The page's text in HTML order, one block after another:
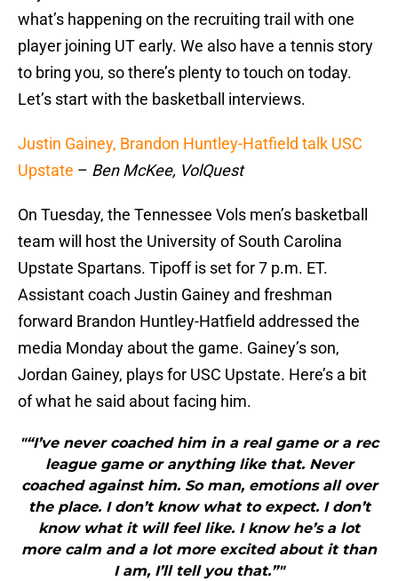
what’s happening on the recruiting trail with one
player joining UT early. We also have a tennis story
to bring you, so there’s plenty to touch on today.
Let’s start with the basketball interviews.
Justin Gainey, Brandon Huntley-Hatfield talk USC
Upstate – Ben McKee, VolQuest
On Tuesday, the Tennessee Vols men’s basketball
team will host the University of South Carolina
Upstate Spartans. Tipoff is set for 7 p.m. ET.
Assistant coach Justin Gainey and freshman
forward Brandon Huntley-Hatfield addressed the
media Monday about the game. Gainey’s son,
Jordan Gainey, plays for USC Upstate. Here’s a bit
of what he said about facing him.
"“I’ve never coached him in a real game or a rec
league game or anything like that. Never
coached against him. So man, emotions all over
the place. I don’t know what to expect. I don’t
know what it will feel like. I know he’s a lot
more calm and a lot more excited about it than
I am, I’ll tell you that.”"